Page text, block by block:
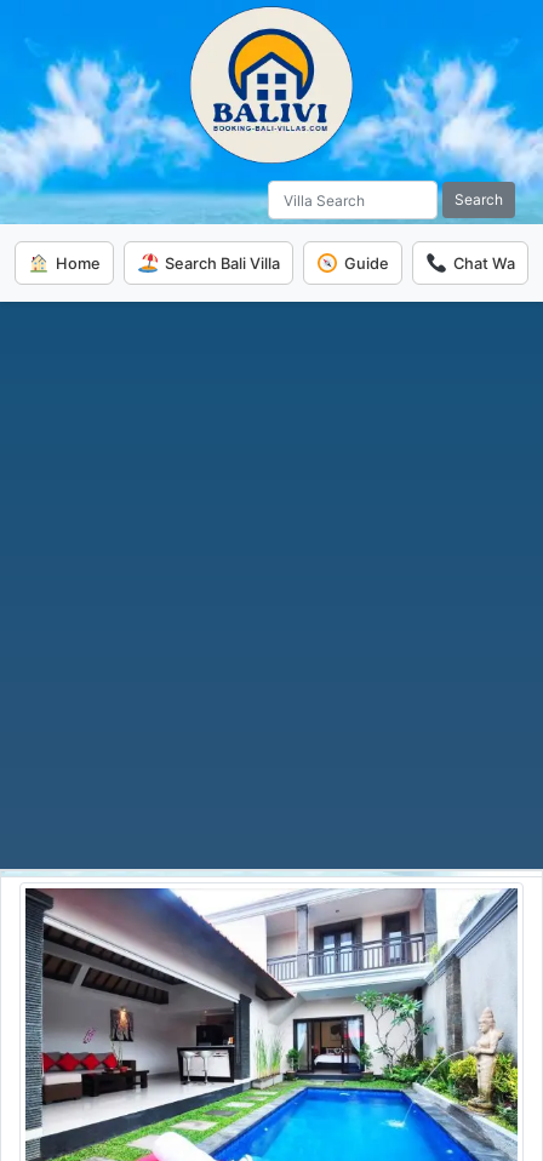
Search
Home Search Bali Villa Guide Chat Wa